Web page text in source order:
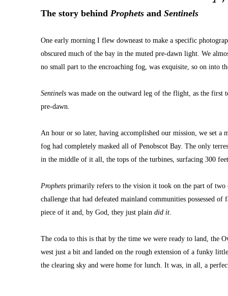
The story behind Prophets and Sentinels
One early morning I flew downeast to make a specific
obscured much of the bay in the muted pre-dawn light. We
no small part to the encroaching fog, was exquisite, so on into
Sentinels was made on the outward leg of the flight, as the first
pre-dawn.
An hour or so later, having accomplished our mission, we set
fog had completely masked all of Penobscot Bay. The only
in the middle of it all, the tops of the turbines, surfacing 300
Prophets primarily refers to the vision it took on the part of two
challenge that had defeated mainland communities possessed
piece of it and, by God, they just plain did it.
The coda to this is that by the time we were ready to land, the
west just a bit and landed on the rough extension of a funky
the clearing sky and were home for lunch. It was, in all, a